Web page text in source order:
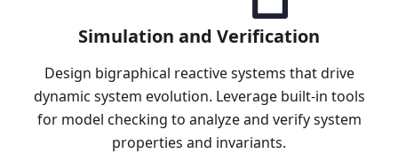
Simulation and Verification
Design bigraphical reactive systems that drive
dynamic system evolution. Leverage built-in tools
for model checking to analyze and verify system
properties and invariants.